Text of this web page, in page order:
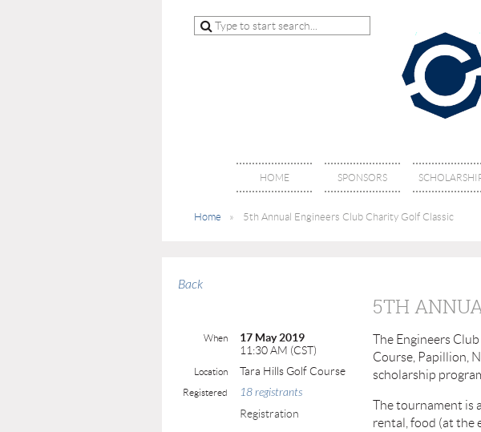
HOME SPONSORS
Home 5th Annual Engineers Club Charity Golf Classic
Back
5TH
When
17 May 2019
11:30 AM (CST)
Location Tara Hills Golf Course
Registered 18 registrants
Registration
The Engineers
Course, Papillion,
scholarship
The tournament is
rental, food (at the